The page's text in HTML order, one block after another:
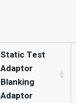
Static Test
Adaptor
Blanking
Adaptor